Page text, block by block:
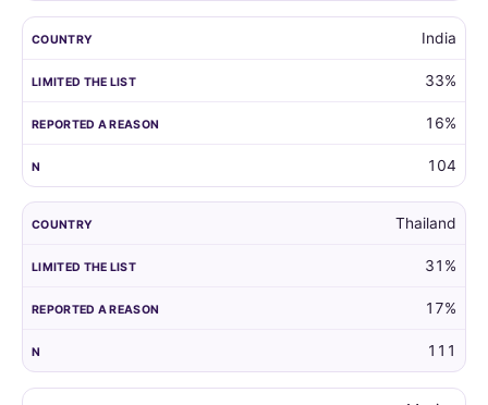
India
33%
16%
104
Thailand
31%
17%
111